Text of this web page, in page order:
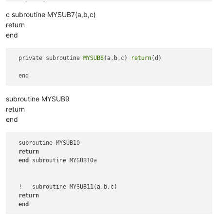
return
  subroutine MYSUB6
end
c subroutine MYSUB7(a,b,c)
return
end
  private subroutine
MYSUB8(a,b,c) return(d)
subroutine MYSUB9
return
end
  subroutine MYSUB10
return
end
subroutine MYSUB10a
  !   subroutine MYSUB11(a,b,c)
return
end